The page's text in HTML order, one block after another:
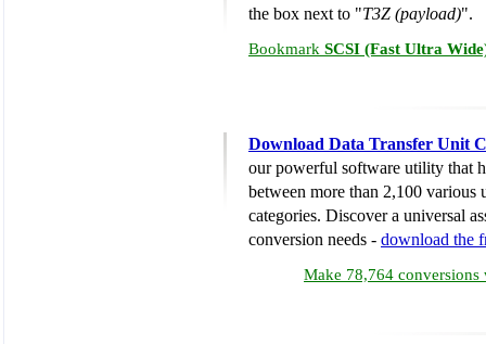
the box next to "T3Z (payload)".
Bookmark SCSI (Fast Ultra
Download Data Transfer Unit
our powerful software utility that
between more than 2,100 various
categories. Discover a universal
conversion needs - download the
Make 78,764 conversions